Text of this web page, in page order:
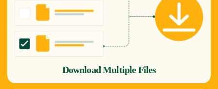
Download Multiple Files